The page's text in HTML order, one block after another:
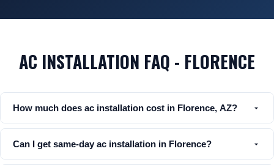
AC INSTALLATION FAQ - FLORENCE
How much does ac installation cost in Florence, AZ?
Can I get same-day ac installation in Florence?